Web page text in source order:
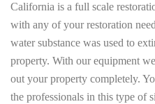
California is a full scale
with any of your restoration
water substance was used to
property. With our equipment
out your property completely.
the professionals in this type of